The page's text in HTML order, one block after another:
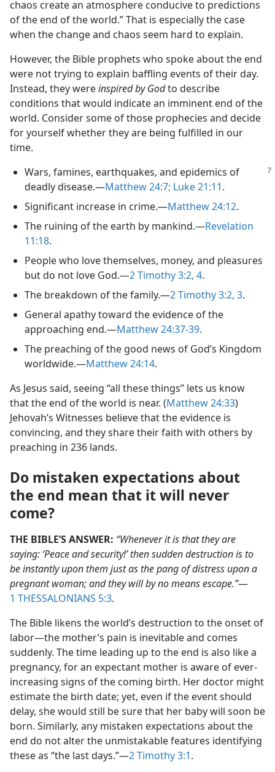
chaos create an atmosphere conducive to predictions
of the end of the world.” That is especially the case
when the change and chaos seem hard to explain.
However, the Bible prophets who spoke about the end
were not trying to explain baffling events of their day.
Instead, they wereinspired by Godto describe
conditions that would indicate an imminent end of the
world. Consider some of those prophecies and decide
for yourself whether they are being fulfilled in our
time.
Wars, famines, earthquakes, and epidemics of
deadly disease.​—Matthew 24:7; Luke 21:11.
Significant increase in crime.​—Matthew 24:12.
The ruining of the earth by mankind.​—Revelation
11:18.
People who love themselves, money, and pleasures
but do not love God.​—2 Timothy 3:2, 4.
The breakdown of the family.​—2 Timothy 3:2, 3.
General apathy toward the evidence of the
approaching end.​—Matthew 24:37-39.
The preaching of the good news of God’s Kingdom
worldwide.​—Matthew 24:14.
As Jesus said, seeing “all these things” lets us know
that the end of the world is near. (Matthew 24:33)
Jehovah’s Witnesses believe that the evidence is
convincing, and they share their faith with others by
preaching in 236 lands.
Do mistaken expectations about
the end mean that it will never
come?
THE BIBLE’S ANSWER: “Whenever it is that they are
saying: ‘Peace and security!’ then sudden destruction is to
be instantly upon them just as the pang of distress upon a
pregnant woman; and they will by no means escape.”​—
1 THESSALONIANS 5:3.
The Bible likens the world’s destruction to the onset of
labor​—the mother’s pain is inevitable and comes
suddenly. The time leading up to the end is also like a
pregnancy, for an expectant mother is aware of ever-
increasing signs of the coming birth. Her doctor might
estimate the birth date; yet, even if the event should
delay, she would still be sure that her baby will soon be
born. Similarly, any mistaken expectations about the
end do not alter the unmistakable features identifying
these as “the last days.”​—2 Timothy 3:1.